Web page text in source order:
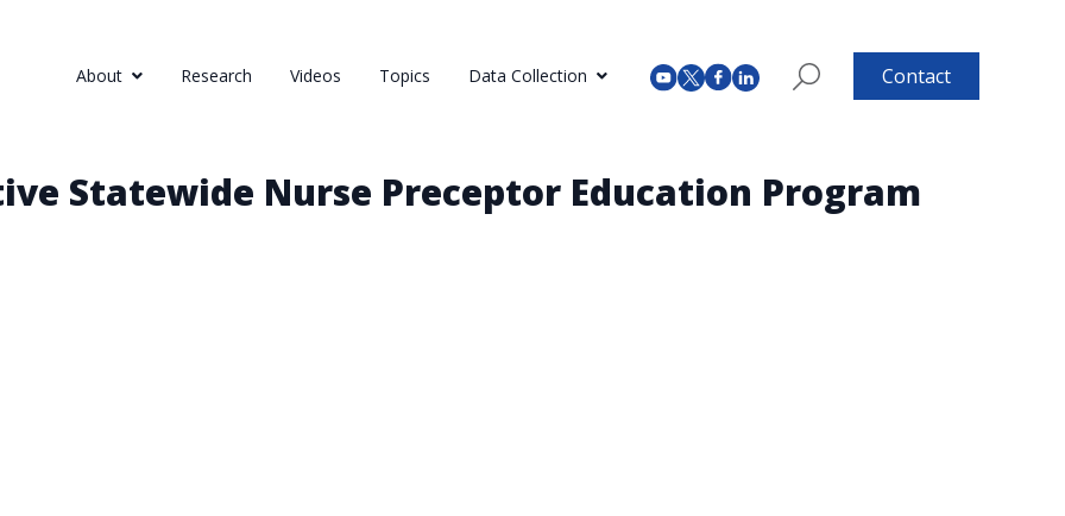
About Research Videos Topics Data Collection Contact
Statewide Nurse Preceptor Education Program